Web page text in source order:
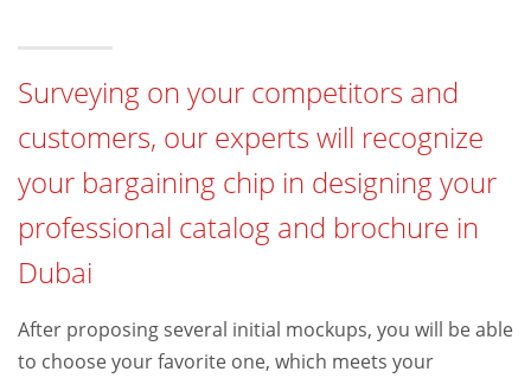
Surveying on your competitors and
customers, our experts will recognize
your bargaining chip in designing your
professional catalog and brochure in
Dubai
After proposing several initial mockups, you will be able
to choose your favorite one, which meets your